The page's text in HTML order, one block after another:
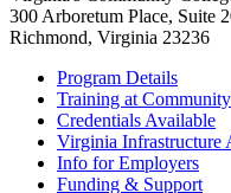
300 Arboretum Place, Suite
Richmond, Virginia 23236
Program Details
Training at
Credentials Available
Virginia Infrastructure
Info for Employers
Funding & Support